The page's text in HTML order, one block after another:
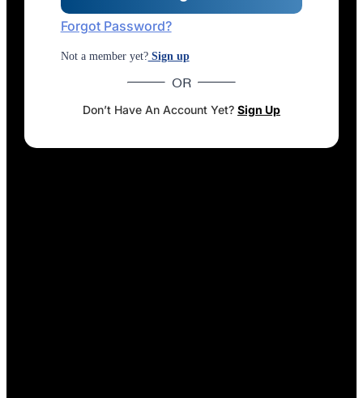
Forgot Password?
Not a member yet?Sign up
OR
Don’t Have An Account Yet? Sign Up